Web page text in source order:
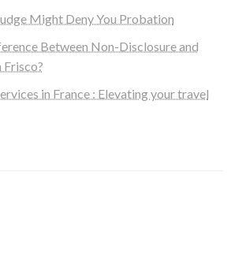
Might Deny You Probation
Between Non-Disclosure and
Frisco?
in France : Elevating your travel